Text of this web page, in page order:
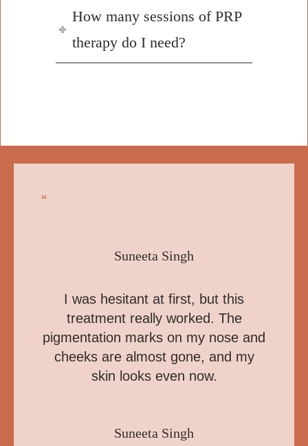
How many sessions of PRP
therapy do I need?
“
Suneeta Singh
I was hesitant at first, but this
treatment really worked. The
pigmentation marks on my nose and
cheeks are almost gone, and my
skin looks even now.
Suneeta Singh